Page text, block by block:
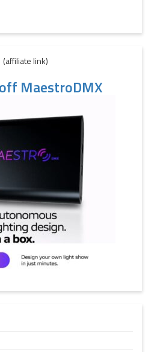
(affiliate link)
MaestroDMX